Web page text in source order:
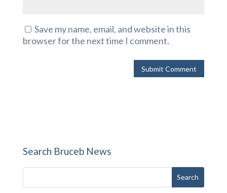
Save my name, email, and website in this
browser for the next time I comment.
Search Bruceb News